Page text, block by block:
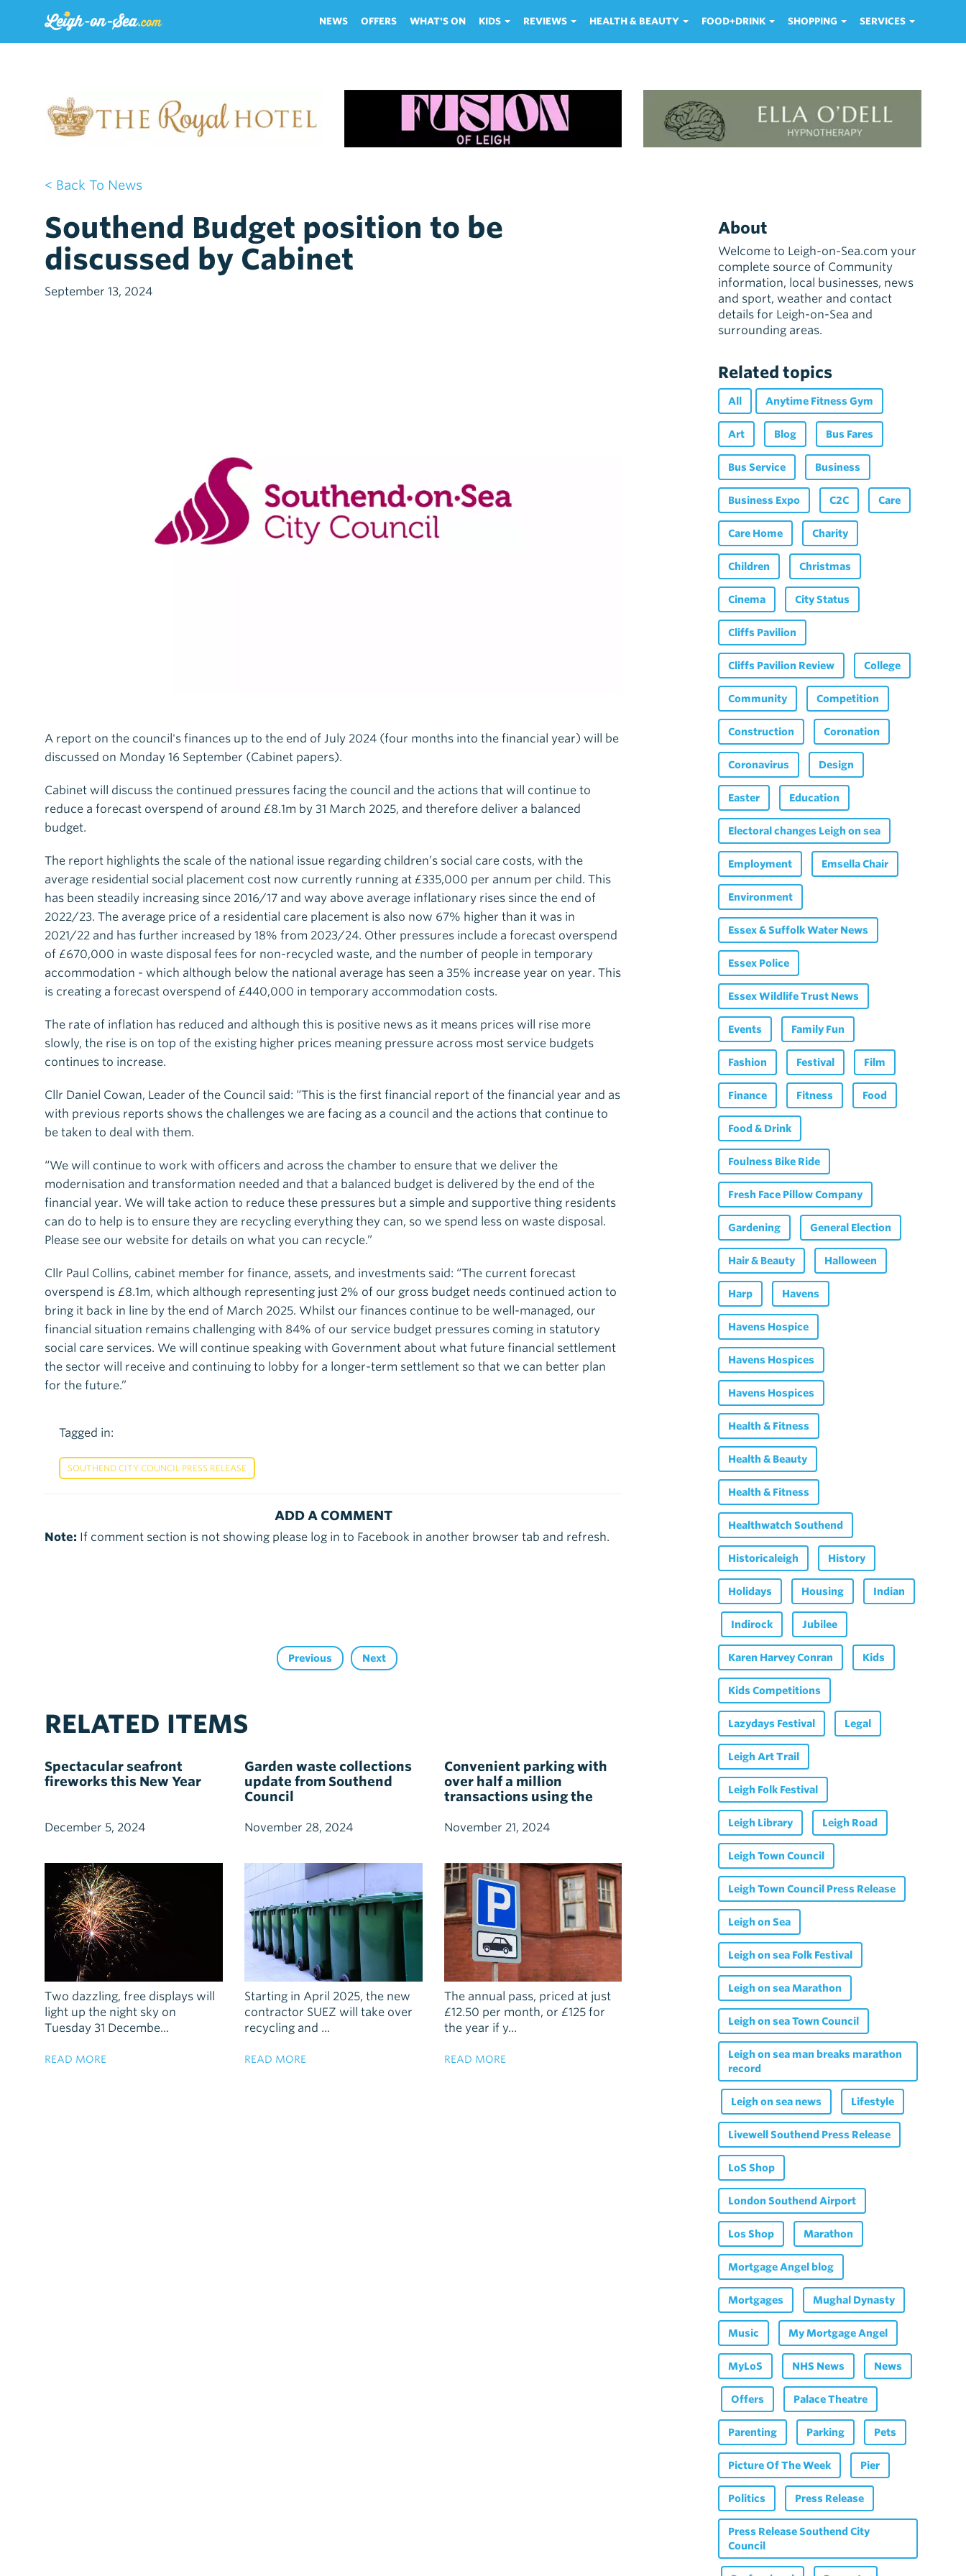
NEWS OFFERS WHAT'S ON KIDS REVIEWS HEALTH & BEAUTY FOOD+DRINK SHOPPING SERVICES
< Back To News
Southend Budget position to be
discussed by Cabinet
September 13, 2024
A report on the council's finances up to the end of July 2024 (four months into the financial year) will be
discussed on Monday 16 September (Cabinet papers).
Cabinet will discuss the continued pressures facing the council and the actions that will continue to
reduce a forecast overspend of around £8.1m by 31 March 2025, and therefore deliver a balanced
budget.
The report highlights the scale of the national issue regarding children’s social care costs, with the
average residential social placement cost now currently running at £335,000 per annum per child. This
has been steadily increasing since 2016/17 and way above average inflationary rises since the end of
2022/23. The average price of a residential care placement is also now 67% higher than it was in
2021/22 and has further increased by 18% from 2023/24. Other pressures include a forecast overspend
of £670,000 in waste disposal fees for non-recycled waste, and the number of people in temporary
accommodation - which although below the national average has seen a 35% increase year on year. This
is creating a forecast overspend of £440,000 in temporary accommodation costs.
The rate of inflation has reduced and although this is positive news as it means prices will rise more
slowly, the rise is on top of the existing higher prices meaning pressure across most service budgets
continues to increase.
Cllr Daniel Cowan, Leader of the Council said: “This is the first financial report of the financial year and as
with previous reports shows the challenges we are facing as a council and the actions that continue to
be taken to deal with them.
“We will continue to work with officers and across the chamber to ensure that we deliver the
modernisation and transformation needed and that a balanced budget is delivered by the end of the
financial year. We will take action to reduce these pressures but a simple and supportive thing residents
can do to help is to ensure they are recycling everything they can, so we spend less on waste disposal.
Please see our website for details on what you can recycle.”
Cllr Paul Collins, cabinet member for finance, assets, and investments said: “The current forecast
overspend is £8.1m, which although representing just 2% of our gross budget needs continued action to
bring it back in line by the end of March 2025. Whilst our finances continue to be well-managed, our
financial situation remains challenging with 84% of our service budget pressures coming in statutory
social care services. We will continue speaking with Government about what future financial settlement
the sector will receive and continuing to lobby for a longer-term settlement so that we can better plan
for the future.”
Tagged in:
SOUTHEND CITY COUNCIL PRESS RELEASE
ADD A COMMENT
Note: If comment section is not showing please log in to Facebook in another browser tab and refresh.
Previous Next
RELATED ITEMS
Spectacular seafront
fireworks this New Year
December 5, 2024
Two dazzling, free displays will
light up the night sky on
Tuesday 31 Decembe...
READ MORE
Garden waste collections
update from Southend
Council
November 28, 2024
Starting in April 2025, the new
contractor SUEZ will take over
recycling and ...
READ MORE
Convenient parking with
over half a million
transactions using the
November 21, 2024
The annual pass, priced at just
£12.50 per month, or £125 for
the year if y...
READ MORE
About
Welcome to Leigh-on-Sea.com your
complete source of Community
information, local businesses, news
and sport, weather and contact
details for Leigh-on-Sea and
surrounding areas.
Related topics
All Anytime Fitness Gym
Art Blog Bus Fares
Bus Service Business
Business Expo C2C Care
Care Home Charity
Children Christmas
Cinema City Status
Cliffs Pavilion
Cliffs Pavilion Review College
Community Competition
Construction Coronation
Coronavirus Design
Easter Education
Electoral changes Leigh on sea
Employment Emsella Chair
Environment
Essex & Suffolk Water News
Essex Police
Essex Wildlife Trust News
Events Family Fun
Fashion Festival Film
Finance Fitness Food
Food & Drink
Foulness Bike Ride
Fresh Face Pillow Company
Gardening General Election
Hair & Beauty Halloween
Harp Havens
Havens Hospice
Havens Hospices
Havens Hospices
Health & Fitness
Health & Beauty
Health & Fitness
Healthwatch Southend
Historicaleigh History
Holidays Housing Indian
Indirock Jubilee
Karen Harvey Conran Kids
Kids Competitions
Lazydays Festival Legal
Leigh Art Trail
Leigh Folk Festival
Leigh Library Leigh Road
Leigh Town Council
Leigh Town Council Press Release
Leigh on Sea
Leigh on sea Folk Festival
Leigh on sea Marathon
Leigh on sea Town Council
Leigh on sea man breaks marathon
record
Leigh on sea news Lifestyle
Livewell Southend Press Release
LoS Shop
London Southend Airport
Los Shop Marathon
Mortgage Angel blog
Mortgages Mughal Dynasty
Music My Mortgage Angel
MyLoS NHS News News
Offers Palace Theatre
Parenting Parking Pets
Picture Of The Week Pier
Politics Press Release
Press Release Southend City
Council